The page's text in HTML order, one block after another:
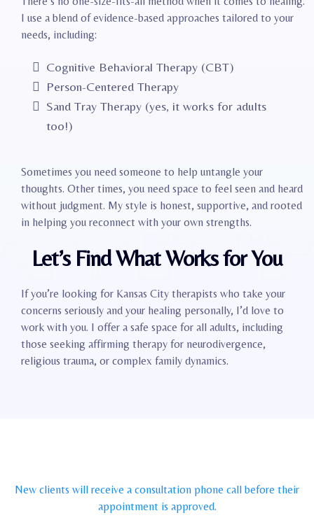
I use a blend of evidence-based approaches tailored to your
needs, including:
Cognitive Behavioral Therapy (CBT)
Person-Centered Therapy
Sand Tray Therapy (yes, it works for adults
too!)
Sometimes you need someone to help untangle your
thoughts. Other times, you need space to feel seen and heard
without judgment. My style is honest, supportive, and rooted
in helping you reconnect with your own strengths.
Let’s Find What Works for You
If you’re looking for Kansas City therapists who take your
concerns seriously and your healing personally, I’d love to
work with you. I offer a safe space for all adults, including
those seeking affirming therapy for neurodivergence,
religious trauma, or complex family dynamics.
New clients will receive a consultation phone call before their
appointment is approved.